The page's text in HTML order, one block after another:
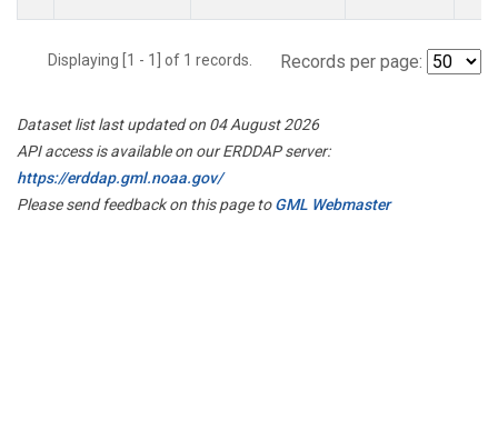
Displaying [1 - 1] of 1 records. Records per page:
Dataset list last updated on 04 August 2026
API access is available on our ERDDAP server:
https://erddap.gml.noaa.gov/
Please send feedback on this page toGML Webmaster